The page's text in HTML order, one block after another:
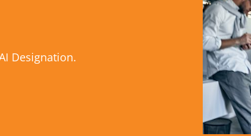
Designation.